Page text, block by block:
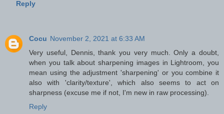
Reply
Cocu November 2, 2021 at 6:33 AM
Very useful, Dennis, thank you very much. Only a doubt,
when you talk about sharpening images in Lightroom, you
mean using the adjustment 'sharpening' or you combine it
also with 'clarity/texture', which also seems to act on
sharpness (excuse me if not, I'm new in raw processing).
Reply